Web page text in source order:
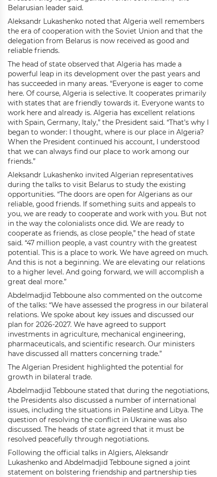
Belarusian leader said.
Aleksandr Lukashenko noted that Algeria well remembers
the era of cooperation with the Soviet Union and that the
delegation from Belarus is now received as good and
reliable friends.
The head of state observed that Algeria has made a
powerful leap in its development over the past years and
has succeeded in many areas. “Everyone is eager to come
here. Of course, Algeria is selective. It cooperates primarily
with states that are friendly towards it. Everyone wants to
work here and already is. Algeria has excellent relations
with Spain, Germany, Italy,” the President said. “That’s why I
began to wonder: I thought, where is our place in Algeria?
When the President continued his account, I understood
that we can always find our place to work among our
friends.”
Aleksandr Lukashenko invited Algerian representatives
during the talks to visit Belarus to study the existing
opportunities. “The doors are open for Algerians as our
reliable, good friends. If something suits and appeals to
you, we are ready to cooperate and work with you. But not
in the way the colonialists once did. We are ready to
cooperate as friends, as close people,” the head of state
said. “47 million people, a vast country with the greatest
potential. This is a place to work. We have agreed on much.
And this is not a beginning. We are elevating our relations
to a higher level. And going forward, we will accomplish a
great deal more.”
Abdelmadjid Tebboune also commented on the outcome
of the talks: “We have assessed the progress in our bilateral
relations. We spoke about key issues and discussed our
plan for 2026-2027. We have agreed to support
investments in agriculture, mechanical engineering,
pharmaceuticals, and scientific research. Our ministers
have discussed all matters concerning trade.”
The Algerian President highlighted the potential for
growth in bilateral trade.
Abdelmadjid Tebboune stated that during the negotiations,
the Presidents also discussed a number of international
issues, including the situations in Palestine and Libya. The
question of resolving the conflict in Ukraine was also
discussed. The heads of state agreed that it must be
resolved peacefully through negotiations.
Following the official talks in Algiers, Aleksandr
Lukashenko and Abdelmadjid Tebboune signed a joint
statement on bolstering friendship and partnership ties